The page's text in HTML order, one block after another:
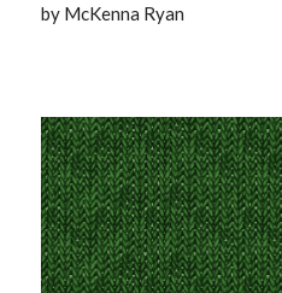
by McKenna Ryan